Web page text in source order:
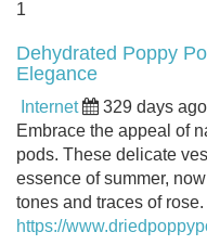
1
Dehydrated Poppy
Elegance
Internet 329 days ago
Embrace the appeal of
pods. These delicate
essence of summer,
tones and traces of
https://